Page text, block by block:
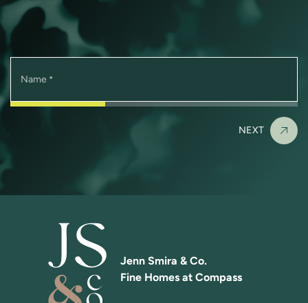
Name *
NEXT
Jenn Smira & Co.
Fine Homes at Compass